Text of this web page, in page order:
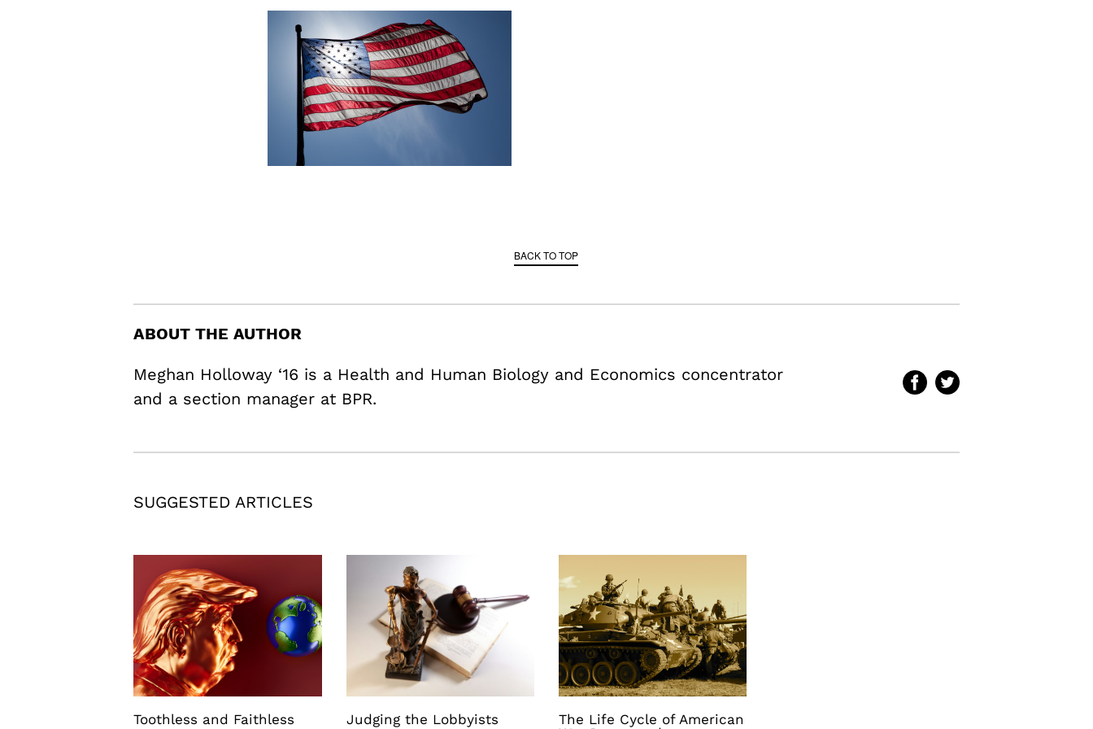
BACK TO TOP
ABOUT THE AUTHOR
Meghan Holloway ‘16 is a Health and Human Biology and Economics concentrator
and a section manager at BPR.
SUGGESTED ARTICLES
Toothless and Faithless Judging the Lobbyists
The Life Cycle of American